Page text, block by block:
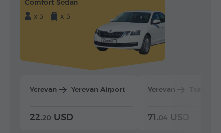
Comfort Sedan
x 3
x 3
Yerevan Yerevan Airport
22.20 USD
Yerevan
71.04 USD